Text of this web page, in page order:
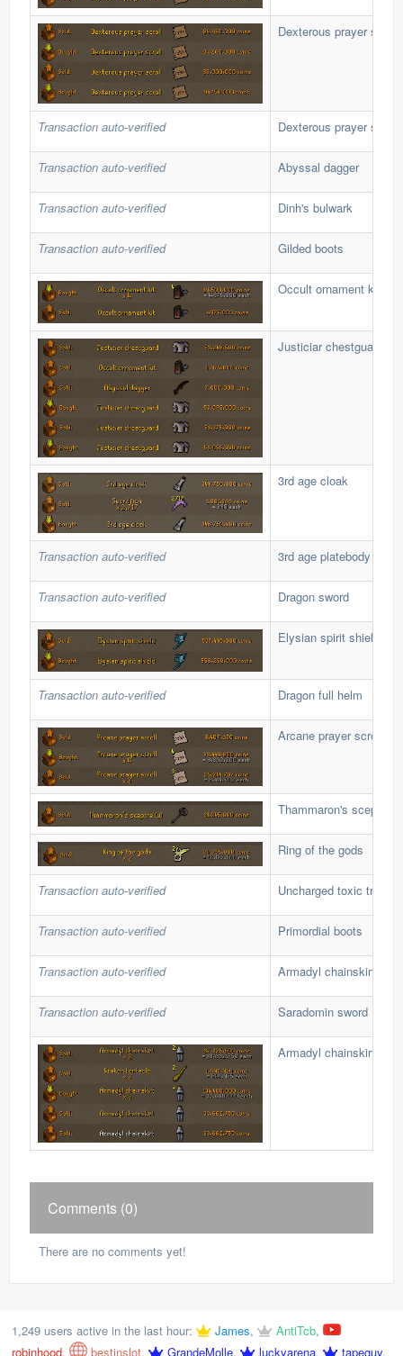
Dexterous prayer scroll
Transaction auto-verified Dexterous prayer scroll
Transaction auto-verified Abyssal dagger
Transaction auto-verified Dinh's bulwark
Transaction auto-verified Gilded boots
Occult ornament kit
Justiciar chestguard
3rd age cloak
Transaction auto-verified 3rd age platebody
Transaction auto-verified Dragon sword
Elysian spirit shield
Transaction auto-verified Dragon full helm
Arcane prayer scroll
Thammaron's sceptre
Ring of the gods
Transaction auto-verified Uncharged toxic trident
Transaction auto-verified Primordial boots
Transaction auto-verified Armadyl chainskirt
Transaction auto-verified Saradomin sword
Armadyl chainskirt
Comments (0)
There are no comments yet!
1,249 users active in the last hour: James, AntiTcb,
robinhood, bestinslot, GrandeMolle, luckyarena, tapeguy,